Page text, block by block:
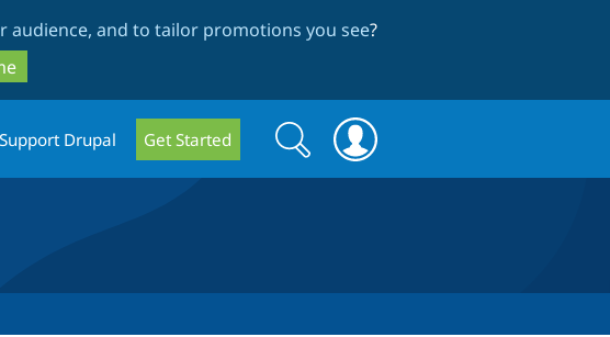
audience, and to tailor promotions you see?
Support Drupal Get Started
Search
form
Search